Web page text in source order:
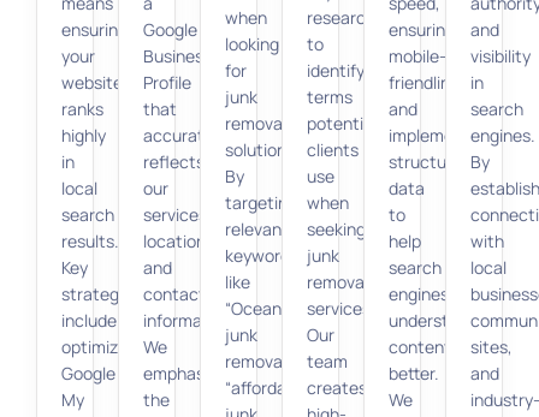
ensuring
your
website
ranks
highly
in
local
search
results.
Key
strategies
include
optimizing
Google
My
Google
Business
Profile
that
accurately
reflects
our
services,
location,
and
contact
information.
We
emphasize
the
when
looking
for
junk
removal
solutions.
By
targeting
relevant
keywords
like
“Oceanside
junk
removal,”
“affordable
research
to
identify
terms
potential
clients
use
when
seeking
junk
removal
services.
Our
team
creates
ensuring
mobile-
friendliness,
and
implementing
structured
data
to
help
search
engines
understand
content
better.
We
and
visibility
in
search
engines.
By
with
local
sites,
and
industry-